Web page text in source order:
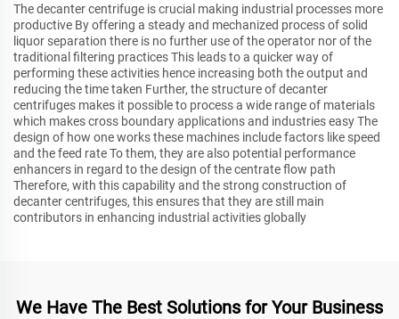
The decanter centrifuge is crucial making industrial processes more
productive By offering a steady and mechanized process of solid
liquor separation there is no further use of the operator nor of the
traditional filtering practices This leads to a quicker way of
performing these activities hence increasing both the output and
reducing the time taken Further, the structure of decanter
centrifuges makes it possible to process a wide range of materials
which makes cross boundary applications and industries easy The
design of how one works these machines include factors like speed
and the feed rate To them, they are also potential performance
enhancers in regard to the design of the centrate flow path
Therefore, with this capability and the strong construction of
decanter centrifuges, this ensures that they are still main
contributors in enhancing industrial activities globally
We Have The Best Solutions for Your Business